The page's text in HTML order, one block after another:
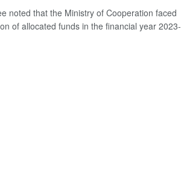
noted that the Ministry of Cooperation faced
of allocated funds in the financial year 2023-